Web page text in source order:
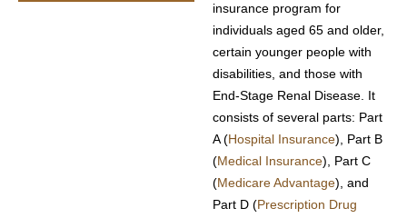
insurance program for
individuals aged 65 and older,
certain younger people with
disabilities, and those with
End-Stage Renal Disease. It
consists of several parts: Part
A (Hospital Insurance), Part B
(Medical Insurance), Part C
(Medicare Advantage), and
Part D (Prescription Drug